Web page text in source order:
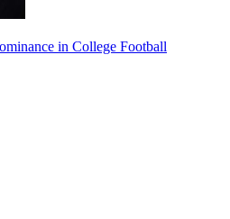
in College Football